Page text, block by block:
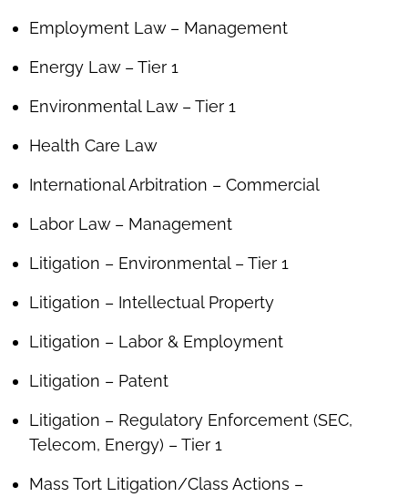
Employment Law – Management
Energy Law – Tier 1
Environmental Law – Tier 1
Health Care Law
International Arbitration – Commercial
Labor Law – Management
Litigation – Environmental – Tier 1
Litigation – Intellectual Property
Litigation – Labor & Employment
Litigation – Patent
Litigation – Regulatory Enforcement (SEC,
Telecom, Energy) – Tier 1
Mass Tort Litigation/Class Actions –